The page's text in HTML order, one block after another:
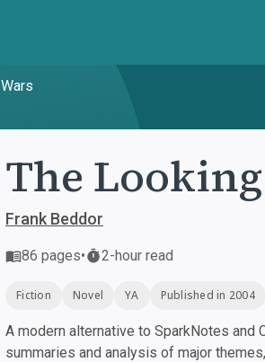
The
Frank Beddor
86 pages• 2-hour read
Fiction Novel YA Published in 2004
A modern alternative to SparkNotes
summaries and analysis of major